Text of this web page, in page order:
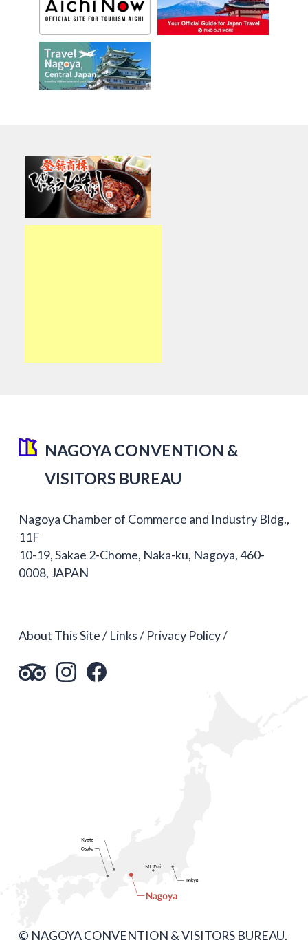
NAGOYA CONVENTION &
VISITORS BUREAU
Nagoya Chamber of Commerce and Industry Bldg.,
11F
10-19, Sakae 2-Chome, Naka-ku, Nagoya, 460-
0008, JAPAN
About This Site Links Privacy Policy
© NAGOYA CONVENTION & VISITORS BUREAU.